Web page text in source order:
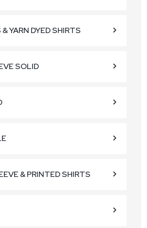
YARN DYED SHIRTS
SOLID
& PRINTED SHIRTS